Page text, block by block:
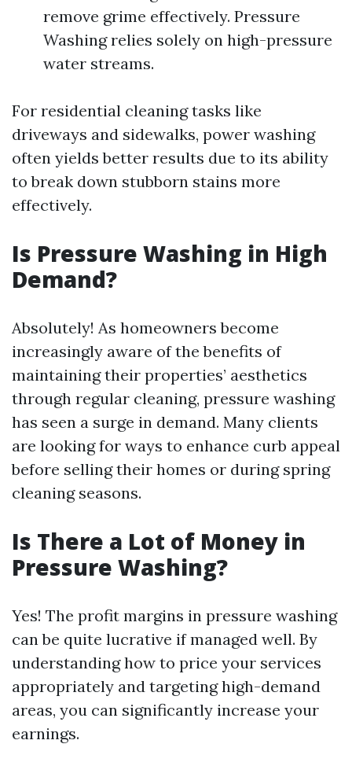
remove grime effectively. Pressure
Washing relies solely on high-pressure
water streams.
For residential cleaning tasks like
driveways and sidewalks, power washing
often yields better results due to its ability
to break down stubborn stains more
effectively.
Is Pressure Washing in High
Demand?
Absolutely! As homeowners become
increasingly aware of the benefits of
maintaining their properties’ aesthetics
through regular cleaning, pressure washing
has seen a surge in demand. Many clients
are looking for ways to enhance curb appeal
before selling their homes or during spring
cleaning seasons.
Is There a Lot of Money in
Pressure Washing?
Yes! The profit margins in pressure washing
can be quite lucrative if managed well. By
understanding how to price your services
appropriately and targeting high-demand
areas, you can significantly increase your
earnings.